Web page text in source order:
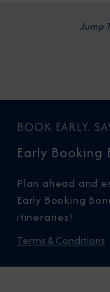
Jump
BOOK EARLY.
Early Booking
Plan ahead and
Early Booking
itineraries!
Terms & Conditions